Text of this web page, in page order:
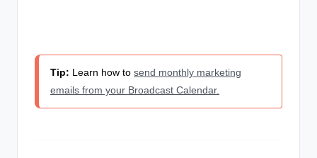
Tip: Learn how to send monthly marketing
emails from your Broadcast Calendar.